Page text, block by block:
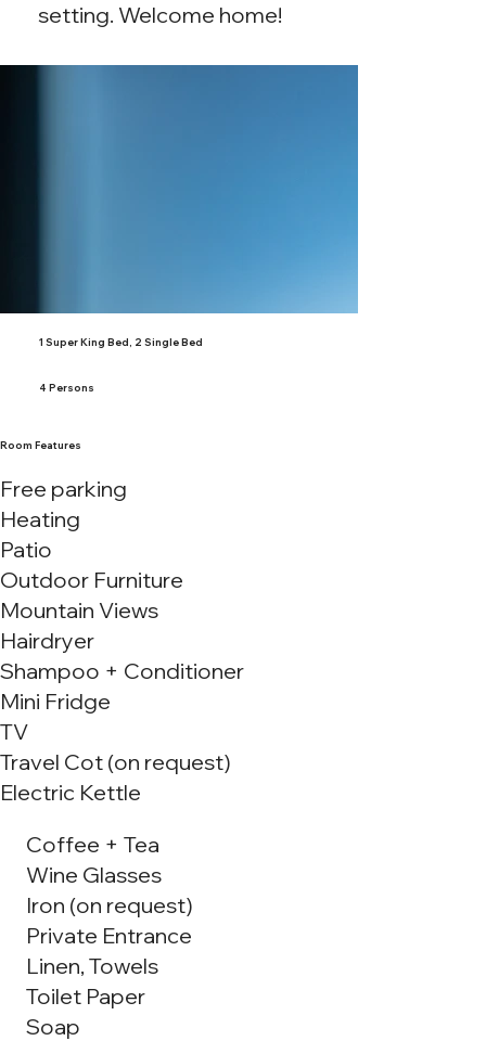
setting. Welcome home!
Coffee + Tea
Wine Glasses
Iron (on request)
Private Entrance
Linen, Towels
Toilet Paper
Soap
Room Features
Free parking
Heating
Patio
Outdoor Furniture
Mountain Views
Hairdryer
Shampoo + Conditioner
Mini Fridge
TV
Travel Cot (on request)
Electric Kettle
1 Super King Bed, 2 Single Bed
4 Persons